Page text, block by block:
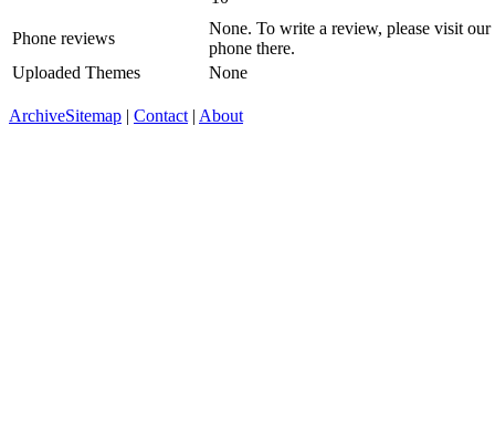
Phone reviews
None. To write a review, please visit our
phone there.
Uploaded Themes
None
ArchiveSitemap | Contact | About